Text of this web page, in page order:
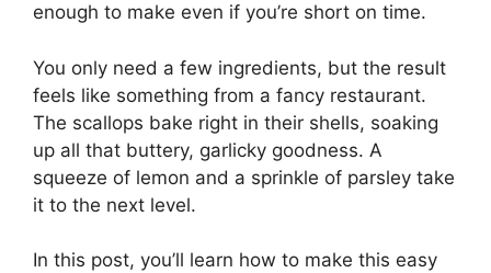
enough to make even if you’re short on time.
You only need a few ingredients, but the result
feels like something from a fancy restaurant.
The scallops bake right in their shells, soaking
up all that buttery, garlicky goodness. A
squeeze of lemon and a sprinkle of parsley take
it to the next level.
In this post, you’ll learn how to make this easy